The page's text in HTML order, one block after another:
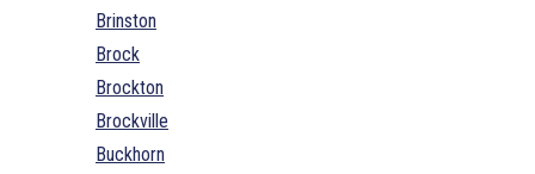
Brinston
Brock
Brockton
Brockville
Buckhorn